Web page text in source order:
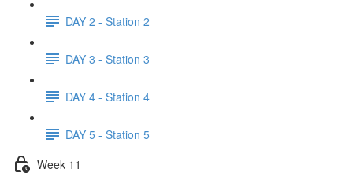
DAY 2 - Station 2
DAY 3 - Station 3
DAY 4 - Station 4
DAY 5 - Station 5
Week 11